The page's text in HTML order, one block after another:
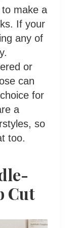
make a
If your
any of
or
can
for
a
so
too.
Cut